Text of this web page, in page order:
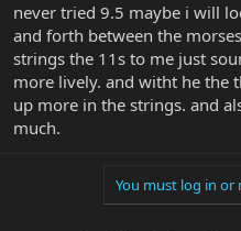
never tried 9.5 maybe i will
and forth between the
strings the 11s to me just
more lively. and witht he the
up more in the strings. and
much.
You must log in or